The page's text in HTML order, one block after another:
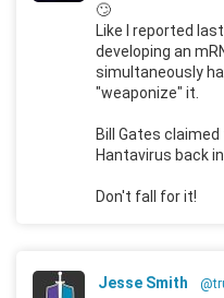
🙄
Like I reported
developing an
simultaneously
"weaponize" it.
Bill Gates
Hantavirus back in
Don't fall for it!
Jesse Smith